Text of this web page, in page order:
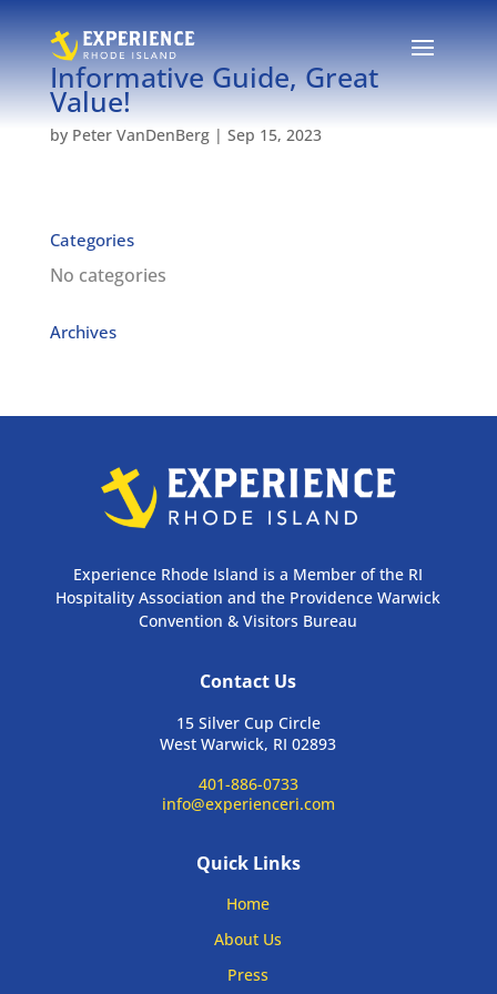
Informative Guide, Great
Value!
by Peter VanDenBerg| Sep 15, 2023
Categories
No categories
Archives
Experience Rhode Island is a Member of the RI
Hospitality Association and the Providence Warwick
Convention & Visitors Bureau
Contact Us
15 Silver Cup Circle
West Warwick, RI 02893
401-886-0733
info@experienceri.com
Quick Links
Home
About Us
Press